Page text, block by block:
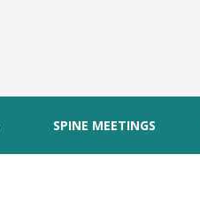
SPINE MEETINGS